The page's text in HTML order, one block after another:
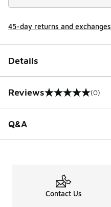
45-day returns and exchanges
Details
Reviews
0 out of 5 rating (0)
Q&A
Contact Us